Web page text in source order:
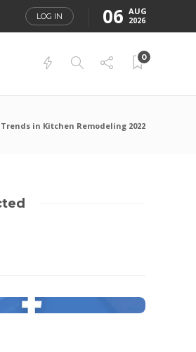
LOG IN 06 AUG
2026
0
Trends in Kitchen Remodeling 2022